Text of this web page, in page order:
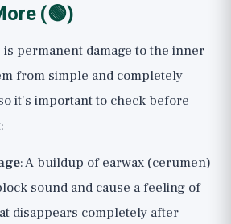
(🟢)
permanent damage to the inner
from simple and completely
it's important to check before
: A buildup of earwax (cerumen)
sound and cause a feeling of
disappears completely after